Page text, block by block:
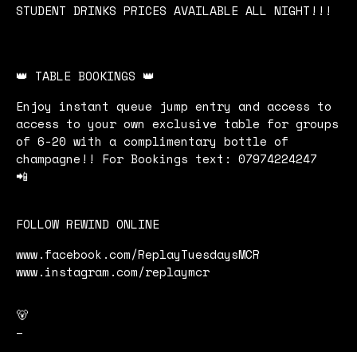
STUDENT DRINKS PRICES AVAILABLE ALL NIGHT!!!
👑 TABLE BOOKINGS 👑
Enjoy instant queue jump entry and access to
access to your own exclusive table for groups
of 6-20 with a complimentary bottle of
champagne!! For Bookings text: 07974224247
📲
FOLLOW REWIND ONLINE
www.facebook.com/ReplayTuesdaysMCR
www.instagram.com/replaymcr
🐻
–